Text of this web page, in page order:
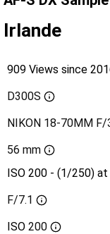
Irlande
909 Views since
D300S
NIKON 18-70MM F/
56 mm
ISO 200 - (1/250)
F/7.1
ISO 200